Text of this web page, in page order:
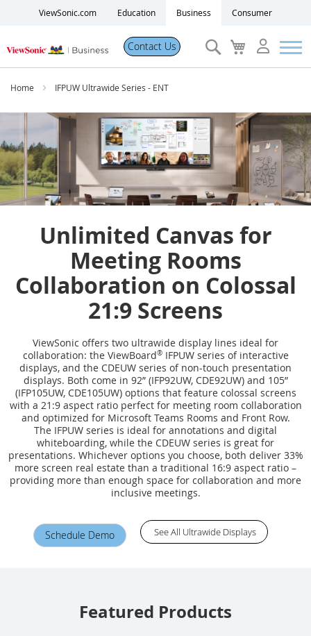
ViewSonic.com Education Business Consumer
My
Cart
Search
Contact Us
Products
Software
Solutions
Resources
Partner Portal
Support
Home IFPUW Ultrawide Series - ENT
Unlimited Canvas for
Meeting Rooms
Collaboration on Colossal
21:9 Screens
ViewSonic offers two ultrawide display lines ideal for
collaboration: the ViewBoard®IFPUW series of interactive
displays, and the CDEUW series of non-touch presentation
displays. Both come in 92” (IFP92UW, CDE92UW) and 105”
(IFP105UW, CDE105UW) options that feature colossal screens
with a 21:9 aspect ratio perfect for meeting room collaboration
and optimized for Microsoft Teams Rooms and Front Row.
The IFPUW series is ideal for annotations and digital
whiteboarding, while the CDEUW series is great for
presentations. Whichever options you choose, both deliver 33%
more screen real estate than a traditional 16:9 aspect ratio –
providing more than enough space for collaboration and more
inclusive meetings.
Schedule Demo See All Ultrawide Displays
Featured Products